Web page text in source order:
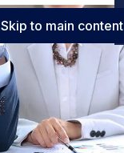
Skip to main content